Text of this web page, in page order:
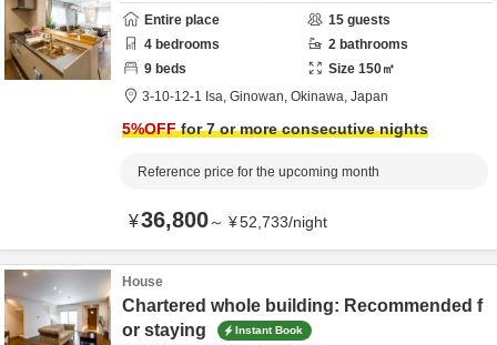
Entire place 15 guests
4 bedrooms 2 bathrooms
9 beds Size 150㎡
3-10-12-1 Isa, Ginowan, Okinawa, Japan
5%OFFfor 7 or more consecutive nights
Reference price for the upcoming month
¥36,800～ ¥52,733/night
House
Chartered whole building: Recommended f
or staying
Instant Book